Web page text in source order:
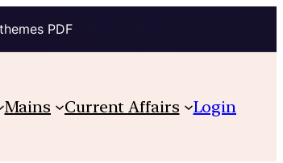
PDF
Mains Current Affairs Login